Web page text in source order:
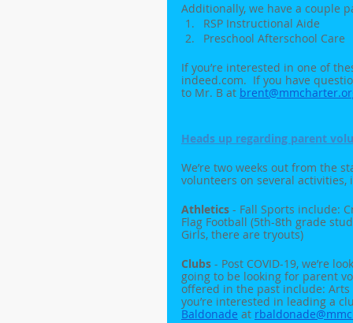
Additionally, we have a couple
RSP Instructional Aide
Preschool Afterschool Care
If you’re interested in one of
indeed.com.  If you have
to Mr. B at
Heads up regarding parent
We’re two weeks out from the
volunteers on several activities,
Athletics - Fall Sports include:
Flag Football (5th-8th grade
Girls, there are tryouts)
Clubs - Post COVID-19, we’re
going to be looking for parent
offered in the past include: Arts
you’re interested in leading a
Baldonade at